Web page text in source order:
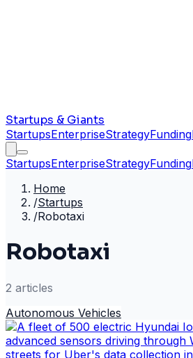
Startups & Giants
StartupsEnterpriseStrategyFunding
StartupsEnterpriseStrategyFunding
Home
/Startups
/Robotaxi
Robotaxi
2 articles
Autonomous Vehicles